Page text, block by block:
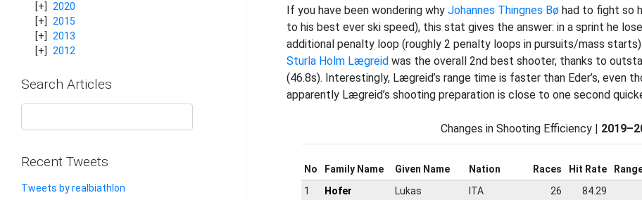
2020
2015
2013
2012
Search Articles
Recent Tweets
Tweets by realbiathlon
If you have been wondering whyJohannes Thingnes Bø had to fight so
to his best ever ski speed), this stat gives the answer: in a sprint he
additional penalty loop (roughly 2 penalty loops in pursuits/mass
Sturla Holm Lægreid was the overall 2nd best shooter, thanks to
(46.8s). Interestingly, Lægreid’s range time is faster than Eder’s, even
apparently Lægreid’s shooting preparation is close to one second
Changes in Shooting Efficiency |
No Family Name Given Name Nation Races Hit Rate
1
Hofer Lukas ITA 26 84.29